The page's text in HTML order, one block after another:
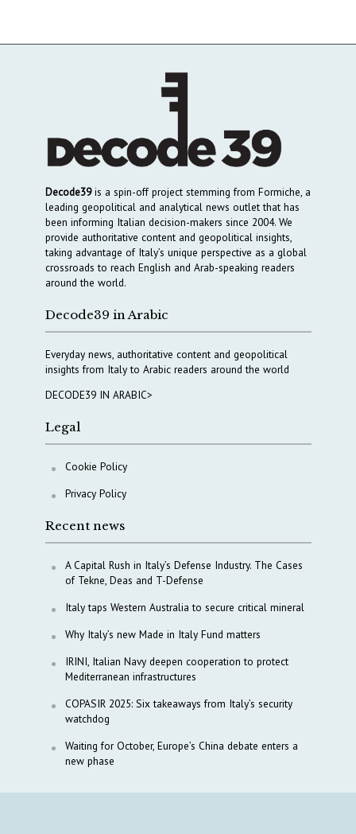
Decode39is a spin-off project stemming from Formiche, a
leading geopolitical and analytical news outlet that has
been informing Italian decision-makers since 2004. We
provide authoritative content and geopolitical insights,
taking advantage of Italy’s unique perspective as a global
crossroads to reach English and Arab-speaking readers
around the world.
Decode39 in Arabic
Everyday news, authoritative content and geopolitical
insights from Italy to Arabic readers around the world
DECODE39 IN ARABIC>
Legal
Cookie Policy
Privacy Policy
Recent news
A Capital Rush in Italy’s Defense Industry. The Cases
of Tekne, Deas and T-Defense
Italy taps Western Australia to secure critical mineral
Why Italy’s new Made in Italy Fund matters
IRINI, Italian Navy deepen cooperation to protect
Mediterranean infrastructures
COPASIR 2025: Six takeaways from Italy’s security
watchdog
Waiting for October, Europe’s China debate enters a
new phase